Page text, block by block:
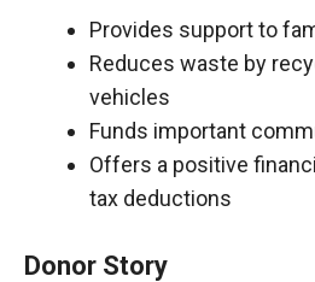
Provides support to
Reduces waste by
vehicles
Funds important
Offers a positive
tax deductions
Donor Story